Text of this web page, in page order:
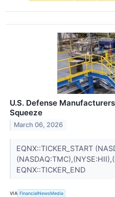
U.S. Defense
Squeeze
March 06, 2026
EQNX::TICKER_START
EQNX::TICKER_END
VIA FinancialNewsMedia